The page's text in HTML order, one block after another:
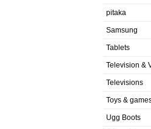
pitaka
Samsung
Tablets
Television &
Televisions
Toys &
Ugg Boots